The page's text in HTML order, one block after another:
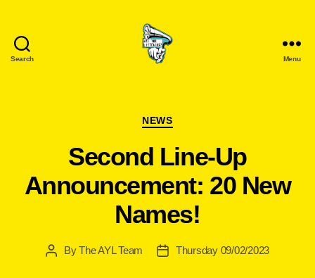
Search Menu
Categories
NEWS
Second Line-Up
Announcement: 20 New
Names!
PostByThe AYL Team
PostThursday 09/02/2023